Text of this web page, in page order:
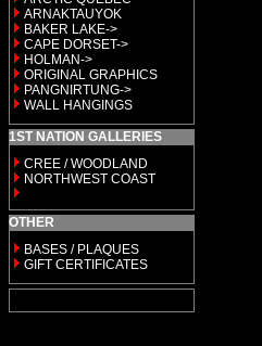
ARNAKTAUYOK
BAKER LAKE->
CAPE DORSET->
HOLMAN->
ORIGINAL GRAPHICS
PANGNIRTUNG->
WALL HANGINGS
1ST NATION GALLERIES
CREE / WOODLAND
NORTHWEST COAST
OTHER
BASES / PLAQUES
GIFT CERTIFICATES